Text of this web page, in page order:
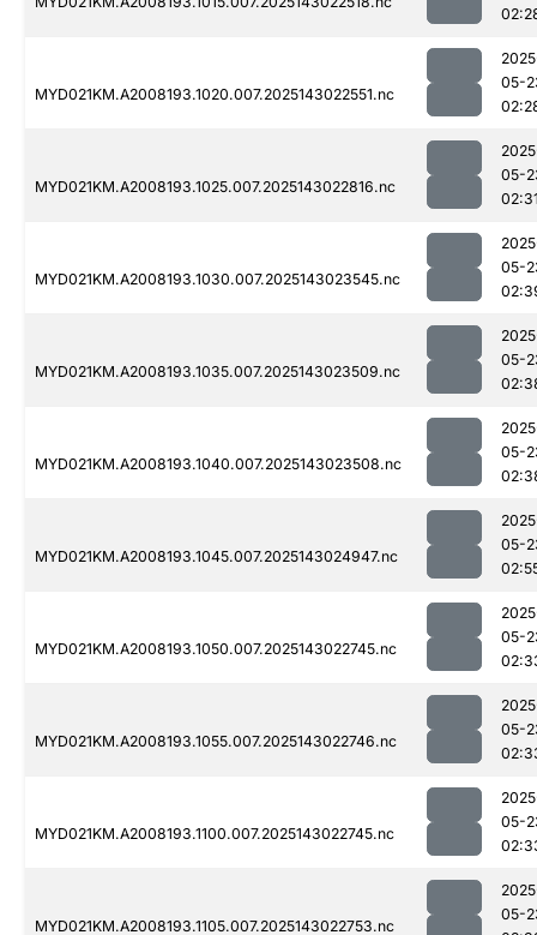
MYD021KM.A2008193.1020.007.2025143022551.nc
05-
MYD021KM.A2008193.1025.007.2025143022816.nc
05-
MYD021KM.A2008193.1030.007.2025143023545.nc
05-
MYD021KM.A2008193.1035.007.2025143023509.nc
05-
MYD021KM.A2008193.1040.007.2025143023508.nc
05-
MYD021KM.A2008193.1045.007.2025143024947.nc
05-
MYD021KM.A2008193.1050.007.2025143022745.nc
05-
MYD021KM.A2008193.1055.007.2025143022746.nc
05-
MYD021KM.A2008193.1100.007.2025143022745.nc
05-
MYD021KM.A2008193.1105.007.2025143022753.nc
05-